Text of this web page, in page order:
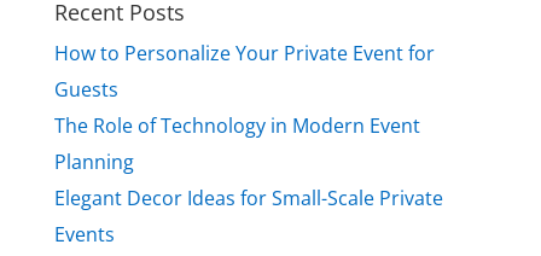
for:
Recent Posts
How to Personalize Your Private Event for
Guests
The Role of Technology in Modern Event
Planning
Elegant Decor Ideas for Small-Scale Private
Events